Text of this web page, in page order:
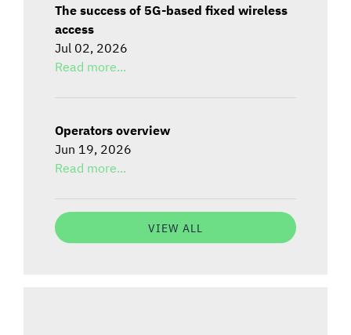
The success of 5G-based fixed wireless
access
Jul 02, 2026
Read more...
Operators overview
Jun 19, 2026
Read more...
VIEW ALL